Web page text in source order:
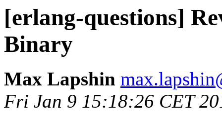
[erlang-questions]
Binary
Max Lapshin
Fri Jan 9 15:18:26 CET